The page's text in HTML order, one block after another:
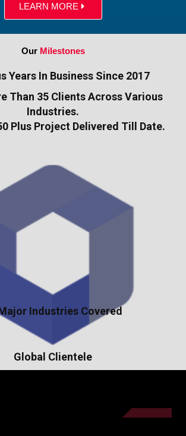
LEARN MORE
OurMilestones
Years In Business Since 2017
Than 35 Clients Across Various
Industries.
Plus Project Delivered Till Date.
Industries Covered
Global Clientele